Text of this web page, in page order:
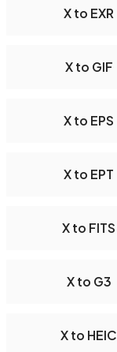
X to EXR
X to GIF
X to EPS
X to EPT
X to FITS
X to G3
X to HEIC